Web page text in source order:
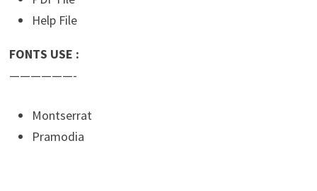
Help File
FONTS USE :
——————-
Montserrat
Pramodia